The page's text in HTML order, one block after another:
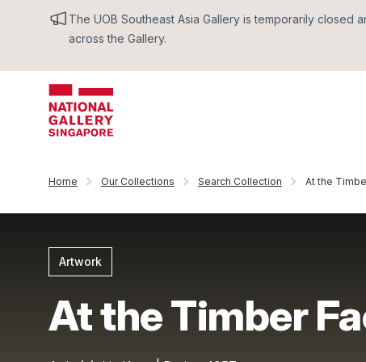
The UOB Southeast Asia Gallery is temporarily closed
across the Gallery.
Home Our Collections Search Collection At the
Artwork
At the Timber